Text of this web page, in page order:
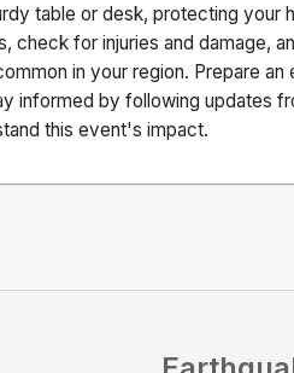
table or desk, protecting your
check for injuries and damage,
in your region. Prepare
informed by following updates
this event's impact.